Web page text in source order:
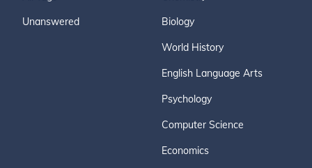
Unanswered Biology
World History
English Language Arts
Psychology
Computer Science
Economics